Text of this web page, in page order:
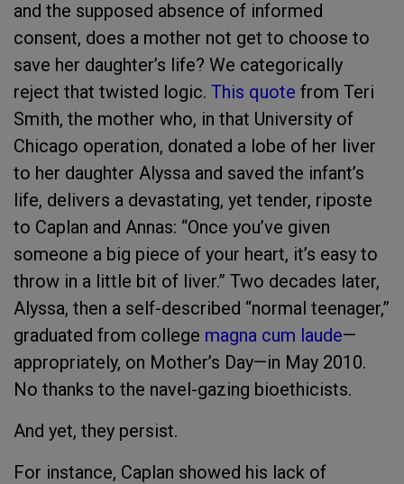
and the supposed absence of informed
consent, does a mother not get to choose to
save her daughter’s life? We categorically
reject that twisted logic. This quote from Teri
Smith, the mother who, in that University of
Chicago operation, donated a lobe of her liver
to her daughter Alyssa and saved the infant’s
life, delivers a devastating, yet tender, riposte
to Caplan and Annas: “Once you’ve given
someone a big piece of your heart, it’s easy to
throw in a little bit of liver.” Two decades later,
Alyssa, then a self-described “normal teenager,”
graduated from college magna cum laude—
appropriately, on Mother’s Day—in May 2010.
No thanks to the navel-gazing bioethicists.
And yet, they persist.
For instance, Caplan showed his lack of